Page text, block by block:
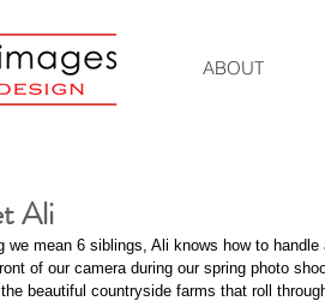
ABOUT
Ali
we mean 6 siblings, Ali knows how to
of our camera during our spring photo
beautiful countryside farms that roll